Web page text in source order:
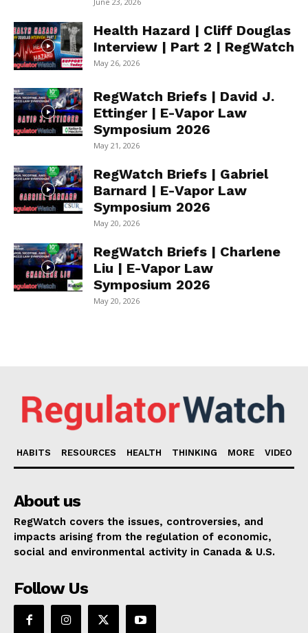
Health Hazard | Cliff Douglas
Interview | Part 2 | RegWatch
May 26, 2026
RegWatch Briefs | David J.
Ettinger | E-Vapor Law
Symposium 2026
May 21, 2026
RegWatch Briefs | Gabriel
Barnard | E-Vapor Law
Symposium 2026
May 20, 2026
RegWatch Briefs | Charlene
Liu | E-Vapor Law
Symposium 2026
May 20, 2026
HABITS RESOURCES HEALTH THINKING MORE VIDEO
About us
RegWatch covers the issues, controversies, and
impacts arising from the regulation of economic,
social and environmental activity in Canada & U.S.
Follow Us